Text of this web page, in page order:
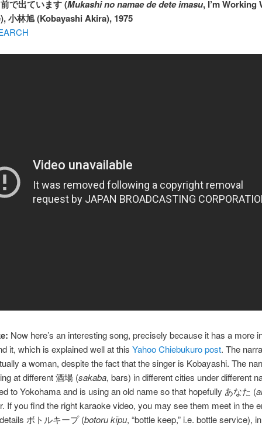
で出ています (Mukashi no namae de dete imasu, I’m Working
小林旭 (Kobayashi Akira), 1975
Now here’s an interesting song, precisely because it has a more
it, which is explained well at this Yahoo Chiebukuro post. The
a woman, despite the fact that the singer is Kobayashi. The
at different 酒場 (sakaba, bars) in different cities under different
to Yokohama and is using an old name so that hopefully あなた (
If you find the right karaoke video, you may see them meet in the
ボトルキープ (botoru kīpu, “bottle keep,” i.e. bottle service),